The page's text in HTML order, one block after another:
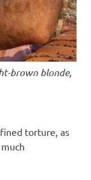
brown blonde,
torture, as